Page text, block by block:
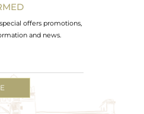
offers promotions,
and news.